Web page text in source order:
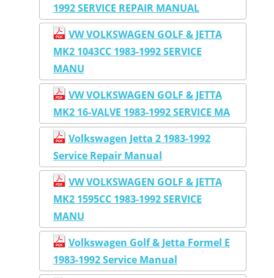
1992 SERVICE REPAIR MANUAL
VW VOLKSWAGEN GOLF & JETTA
MK2 1043CC 1983-1992 SERVICE
MANU
VW VOLKSWAGEN GOLF & JETTA
MK2 16-VALVE 1983-1992 SERVICE MA
Volkswagen Jetta 2 1983-1992
Service Repair Manual
VW VOLKSWAGEN GOLF & JETTA
MK2 1595CC 1983-1992 SERVICE
MANU
Volkswagen Golf & Jetta Formel E
1983-1992 Service Manual